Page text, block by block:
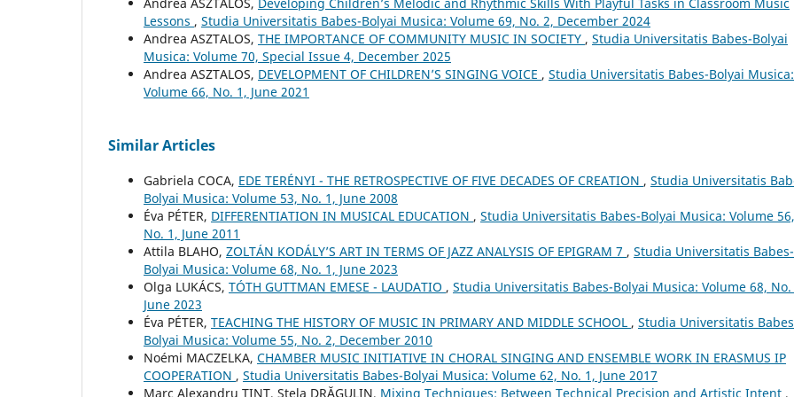
Lessons , Studia Universitatis Babes-Bolyai Musica: Volume 69, No. 2, December 2024
Andrea ASZTALOS, THE IMPORTANCE OF COMMUNITY MUSIC IN SOCIETY , Studia Universitatis Babes-Bolyai
Musica: Volume 70, Special Issue 4, December 2025
Andrea ASZTALOS, DEVELOPMENT OF CHILDREN’S SINGING VOICE , Studia Universitatis Babes-Bolyai Musica:
Volume 66, No. 1, June 2021
Similar Articles
Gabriela COCA, EDE TERÉNYI - THE RETROSPECTIVE OF FIVE DECADES OF CREATION , Studia Universitatis
Bolyai Musica: Volume 53, No. 1, June 2008
Éva PÉTER, DIFFERENTIATION IN MUSICAL EDUCATION , Studia Universitatis Babes-Bolyai Musica: Volume 56,
No. 1, June 2011
Attila BLAHO, ZOLTÁN KODÁLY’S ART IN TERMS OF JAZZ ANALYSIS OF EPIGRAM 7 , Studia Universitatis Babes-
Bolyai Musica: Volume 68, No. 1, June 2023
Olga LUKÁCS, TÓTH GUTTMAN EMESE - LAUDATIO , Studia Universitatis Babes-Bolyai Musica: Volume 68, No.
June 2023
Éva PÉTER, TEACHING THE HISTORY OF MUSIC IN PRIMARY AND MIDDLE SCHOOL , Studia Universitatis
Bolyai Musica: Volume 55, No. 2, December 2010
Noémi MACZELKA, CHAMBER MUSIC INITIATIVE IN CHORAL SINGING AND ENSEMBLE WORK IN ERASMUS IP
COOPERATION , Studia Universitatis Babes-Bolyai Musica: Volume 62, No. 1, June 2017
Marc Alexandru TINT, Stela DRĂGULIN, Mixing Techniques: Between Technical Precision and Artistic Intent ,